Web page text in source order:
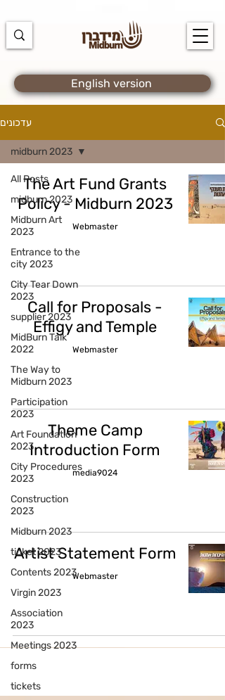
English version
עדכונים
All Posts
midburn 2023
Midburn Art
2023
Entrance to the
city 2023
City Tear Down
2023
supplier 2023
MidBurn Talk
2022
The Way to
Midburn 2023
Participation
2023
Art Foundation
2023
City Procedures
2023
Construction
2023
Midburn 2023
ticket 2023
Contents 2023
Virgin 2023
Association
2023
Meetings 2023
forms
tickets
midburn 2023
The Art Fund Grants
Policy - Midburn 2023
Webmaster
Call for Proposals -
Effigy and Temple
Webmaster
Theme Camp
Introduction Form
media9024
Artist Statement Form
Webmaster